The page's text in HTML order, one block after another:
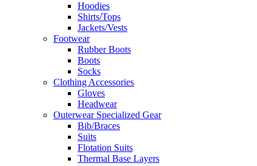
Hoodies
Shirts/Tops
Jackets/Vests
Footwear
Rubber Boots
Boots
Socks
Clothing Accessories
Gloves
Headwear
Outerwear Specialized Gear
Bib/Braces
Suits
Flotation Suits
Thermal Base Layers